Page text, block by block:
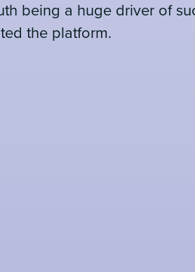
being a huge driver of
the platform.